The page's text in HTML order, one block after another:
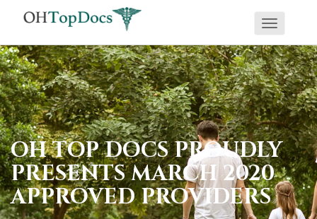
Toggle
OH TOP DOCS PROUDLY
PRESENTS MARCH 2020
APPROVED PROVIDERS